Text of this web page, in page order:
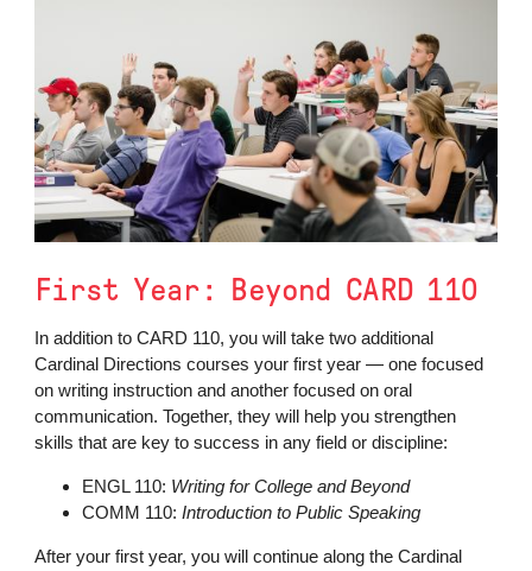
First Year: Beyond CARD 110
In addition to CARD 110, you will take two additional
Cardinal Directions courses your first year — one focused
on writing instruction and another focused on oral
communication. Together, they will help you strengthen
skills that are key to success in any field or discipline:
ENGL 110: Writing for College and Beyond
COMM 110:Introduction to Public Speaking
After your first year, you will continue along the Cardinal